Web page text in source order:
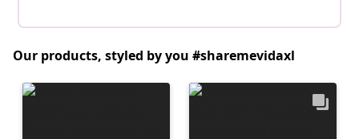
Our products, styled by you #sharemevidaxl